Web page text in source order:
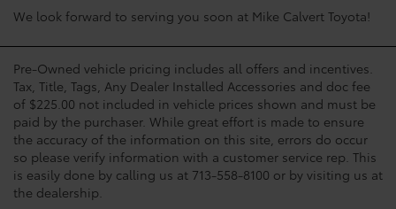
We look forward to serving you soon at Mike Calvert Toyota!
Pre-Owned vehicle pricing includes all offers and incentives.
Tax, Title, Tags, Any Dealer Installed Accessories and doc fee
of $225.00 not included in vehicle prices shown and must be
paid by the purchaser. While great effort is made to ensure
the accuracy of the information on this site, errors do occur
so please verify information with a customer service rep. This
is easily done by calling us at 713-558-8100 or by visiting us at
the dealership.